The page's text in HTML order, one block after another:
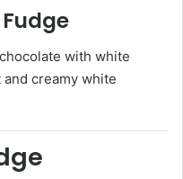
with white
creamy white